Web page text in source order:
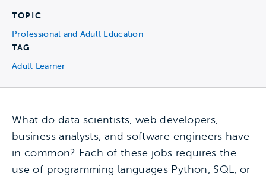
TOPIC
Professional and Adult Education
TAG
Adult Learner
What do data scientists, web developers,
business analysts, and software engineers have
in common? Each of these jobs requires the
use of programming languages Python, SQL, or